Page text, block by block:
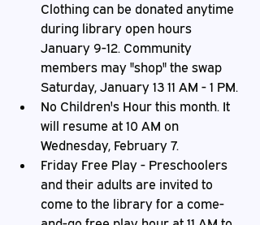
Clothing can be donated anytime
during library open hours
January 9-12. Community
members may "shop" the swap
Saturday, January 13 11 AM - 1 PM.
No Children's Hour this month. It
will resume at 10 AM on
Wednesday, February 7.
Friday Free Play - Preschoolers
and their adults are invited to
come to the library for a come-